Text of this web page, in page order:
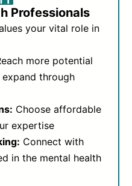
Professionals
your vital role in
more potential
through
Choose affordable
expertise
Connect with
in the mental health